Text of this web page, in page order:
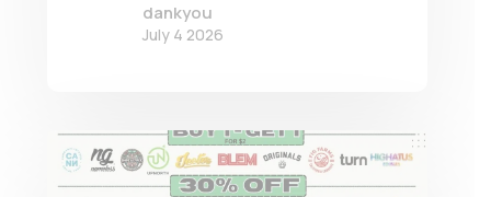
dankyou
July 4 2026